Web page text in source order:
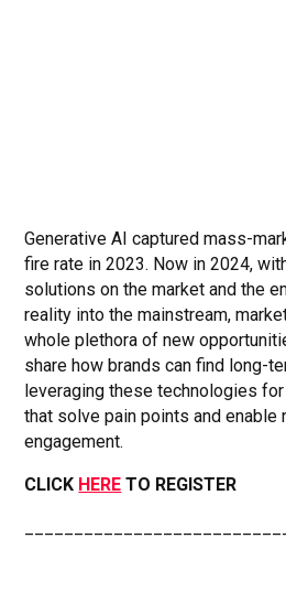
Generative AI captured mass-
fire rate in 2023. Now in 2024,
solutions on the market and the
reality into the mainstream,
whole plethora of new
share how brands can find long-
leveraging these technologies
that solve pain points and enable
engagement.
CLICK HERE TO REGISTER